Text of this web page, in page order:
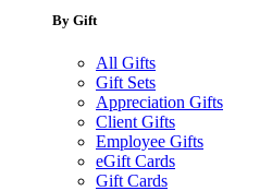
By Gift
All Gifts
Gift Sets
Appreciation Gifts
Client Gifts
Employee Gifts
eGift Cards
Gift Cards